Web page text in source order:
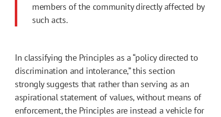
members of the community directly affected by
such acts.
In classifying the Principles as a “policy directed to
discrimination and intolerance,” this section
strongly suggests that rather than serving as an
aspirational statement of values, without means of
enforcement, the Principles are instead a vehicle for